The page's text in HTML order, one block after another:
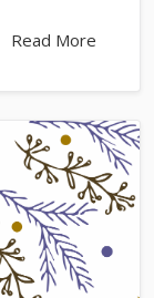
Read More